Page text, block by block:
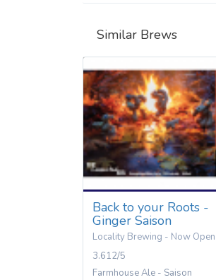
Similar Brews
Back to your Roots -
Ginger Saison
Locality Brewing - Now Open
3.612/5
Farmhouse Ale - Saison